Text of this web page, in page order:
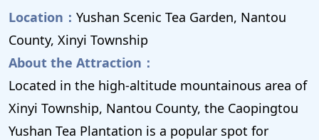
Location： Yushan Scenic Tea Garden, Nantou
County, Xinyi Township
About the Attraction：
Located in the high-altitude mountainous area of ​​
Xinyi Township, Nantou County, the Caopingtou
Yushan Tea Plantation is a popular spot for